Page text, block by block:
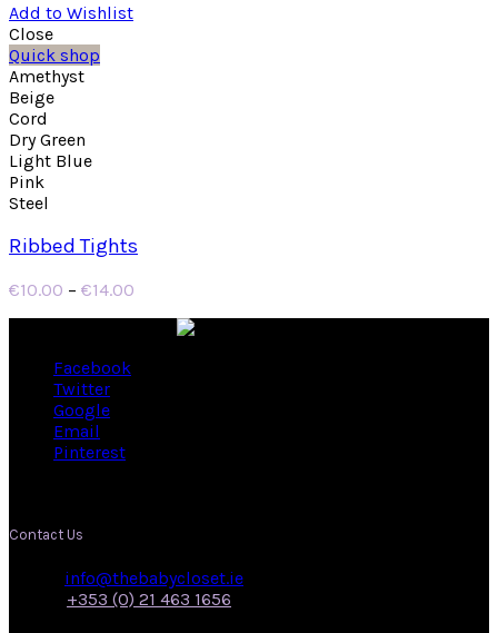
Add to Wishlist
Close
Quick shop
Amethyst
Beige
Cord
Dry Green
Light Blue
Pink
Steel
Ribbed Tights
€10.00 – €14.00
€10.00
Facebook
Twitter
Google
Email
Pinterest
Contact Us
info@thebabycloset.ie
+353 (0) 21 463 1656